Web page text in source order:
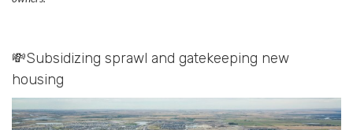
💸Subsidizing sprawl and gatekeeping new
housing